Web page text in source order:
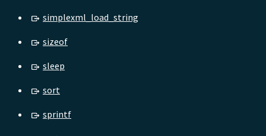
simplexml_load_string
sizeof
sleep
sort
sprintf